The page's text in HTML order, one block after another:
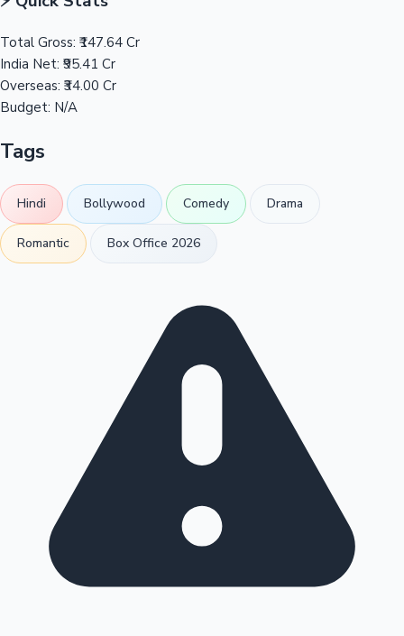
Total Gross: ₹147.64 Cr
India Net: ₹95.41 Cr
Overseas: ₹34.00 Cr
Budget: N/A
Tags
Hindi Bollywood Comedy Drama
Romantic Box Office 2026